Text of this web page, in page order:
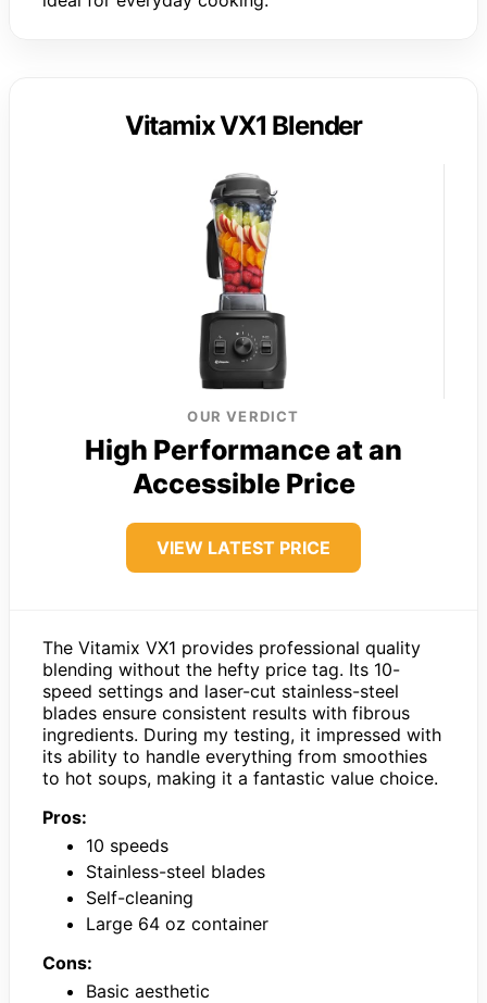
Vitamix VX1 Blender
OUR VERDICT
High Performance at an
Accessible Price
VIEW LATEST PRICE
The Vitamix VX1 provides professional quality
blending without the hefty price tag. Its 10-
speed settings and laser-cut stainless-steel
blades ensure consistent results with fibrous
ingredients. During my testing, it impressed with
its ability to handle everything from smoothies
to hot soups, making it a fantastic value choice.
Pros:
10 speeds
Stainless-steel blades
Self-cleaning
Large 64 oz container
Cons:
Basic aesthetic